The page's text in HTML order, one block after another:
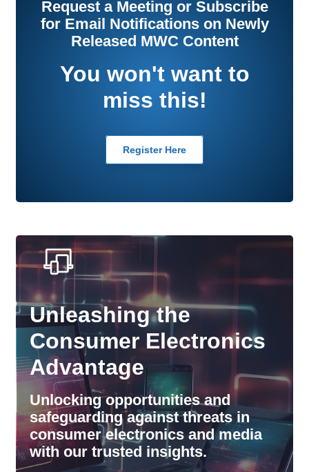
Request a Meeting or Subscribe
for Email Notifications on Newly
Released MWC Content
You won't want to
miss this!
Register Here
Unleashing the
Consumer Electronics
Advantage
Unlocking opportunities and
safeguarding against threats in
consumer electronics and media
with our trusted insights.